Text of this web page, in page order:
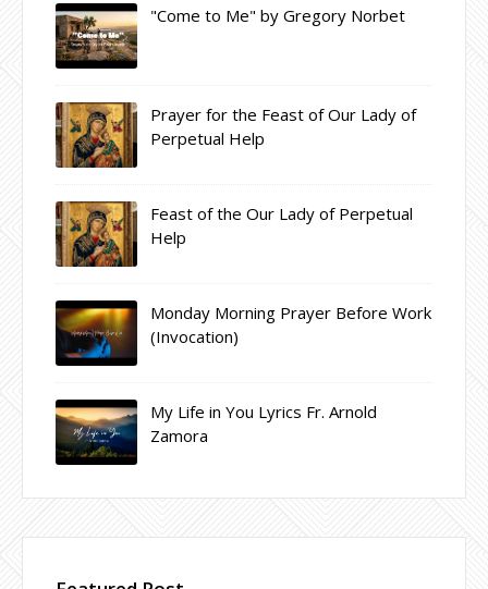
"Come to Me" by Gregory Norbet
Prayer for the Feast of Our Lady of
Perpetual Help
Feast of the Our Lady of Perpetual
Help
Monday Morning Prayer Before Work
(Invocation)
My Life in You Lyrics Fr. Arnold
Zamora